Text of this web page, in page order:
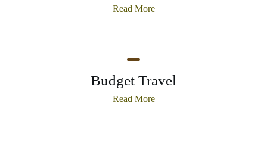
Read More
Budget Travel
Read More